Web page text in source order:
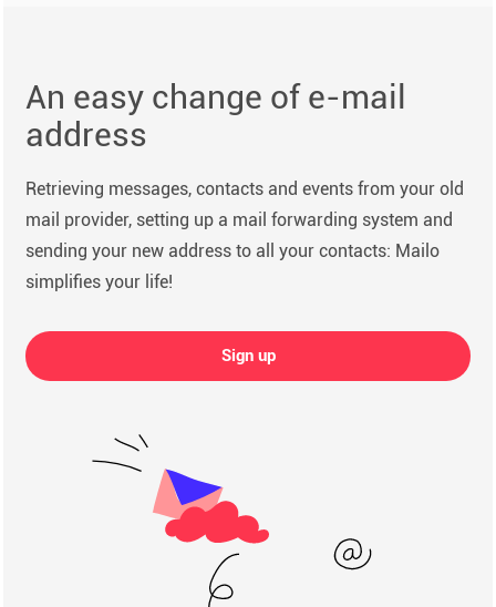
An easy change of e-mail
address
Retrieving messages, contacts and events from your old
mail provider, setting up a mail forwarding system and
sending your new address to all your contacts: Mailo
simplifies your life!
Sign up